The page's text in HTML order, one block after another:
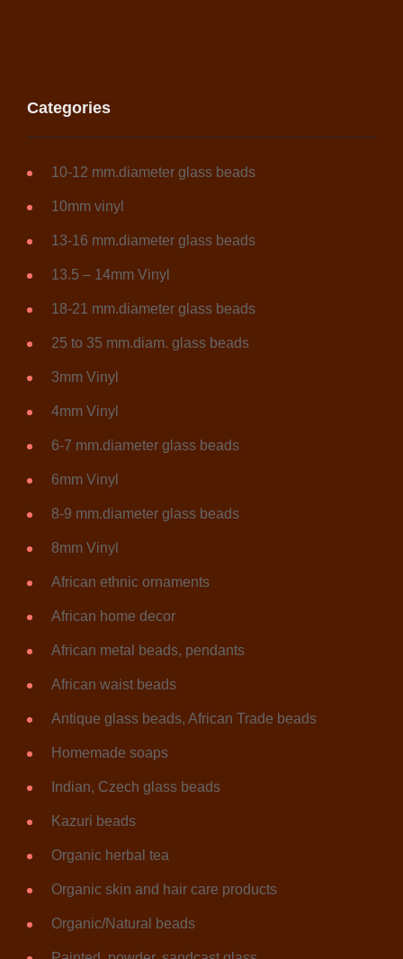
Categories
10-12 mm.diameter glass beads
10mm vinyl
13-16 mm.diameter glass beads
13.5 – 14mm Vinyl
18-21 mm.diameter glass beads
25 to 35 mm.diam. glass beads
3mm Vinyl
4mm Vinyl
6-7 mm.diameter glass beads
6mm Vinyl
8-9 mm.diameter glass beads
8mm Vinyl
African ethnic ornaments
African home decor
African metal beads, pendants
African waist beads
Antique glass beads, African Trade beads
Homemade soaps
Indian, Czech glass beads
Kazuri beads
Organic herbal tea
Organic skin and hair care products
Organic/Natural beads